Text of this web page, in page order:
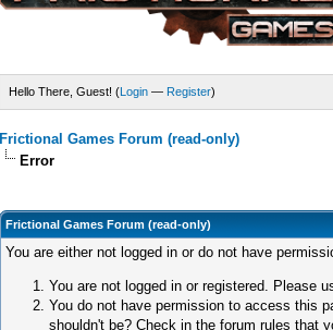
Hello There, Guest! (Login— Register)
Frictional Games Forum (read-only)
Error
Frictional Games Forum (read-only)
You are either not logged in or do not have
You are not logged in or registered. Please
You do not have permission to access this
shouldn't be? Check in the forum rules that